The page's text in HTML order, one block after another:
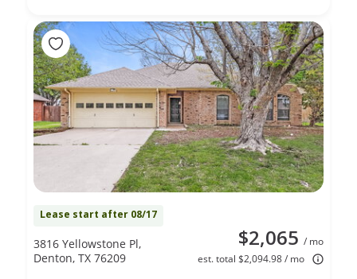
Lease start after 08/17
$2,065 / mo
est. total $2,094.98 / mo
3816 Yellowstone Pl,
Denton, TX 76209